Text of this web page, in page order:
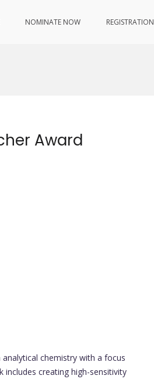
NOMINATE NOW REGISTRATION
Award
chemistry with a focus
creating high-sensitivity